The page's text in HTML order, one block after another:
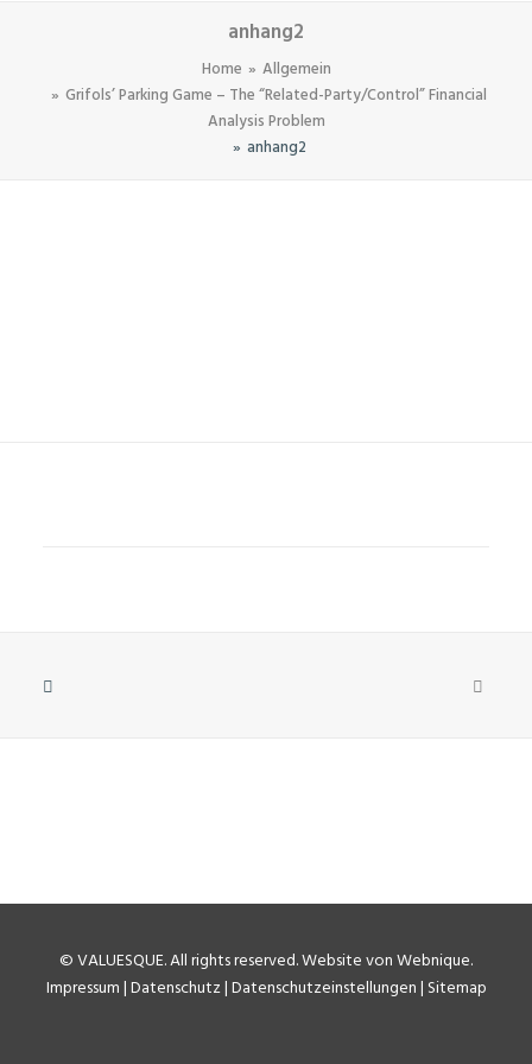
anhang2
Home
Allgemein
Grifols’ Parking Game – The “Related-Party/Control” Financial
Analysis Problem
anhang2
©VALUESQUE. All rights reserved.Website von Webnique.
Impressum|Datenschutz|Datenschutzeinstellungen| Sitemap